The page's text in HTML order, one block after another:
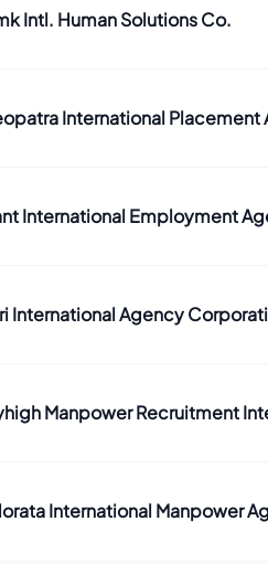
Intl. Human Solutions Co.
International Placement
International Employment
International Agency
Manpower Recruitment
International Manpower